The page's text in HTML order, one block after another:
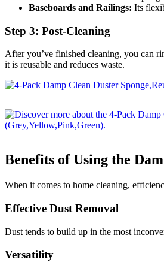
Baseboards and Railings: Its
Step 3: Post-Cleaning
After you’ve finished cleaning, you can
it is reusable and reduces waste.
Benefits of Using the
When it comes to home cleaning,
Effective Dust Removal
Dust tends to build up in the most
Versatility